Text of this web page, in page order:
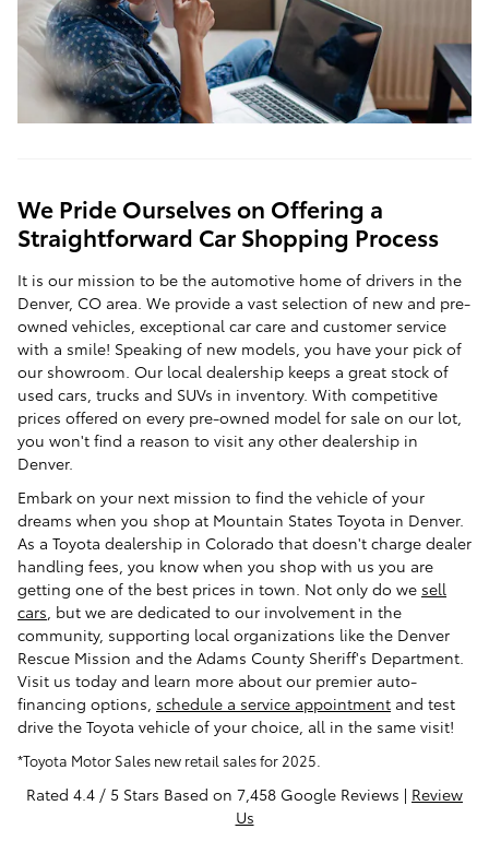
We Pride Ourselves on Offering a
Straightforward Car Shopping Process
It is our mission to be the automotive home of drivers in the
Denver, CO area. We provide a vast selection of new and pre-
owned vehicles, exceptional car care and customer service
with a smile! Speaking of new models, you have your pick of
our showroom. Our local dealership keeps a great stock of
used cars, trucks and SUVs in inventory. With competitive
prices offered on every pre-owned model for sale on our lot,
you won't find a reason to visit any other dealership in
Denver.
Embark on your next mission to find the vehicle of your
dreams when you shop at Mountain States Toyota in Denver.
As a Toyota dealership in Colorado that doesn't charge dealer
handling fees, you know when you shop with us you are
getting one of the best prices in town. Not only do we sell
cars , but we are dedicated to our involvement in the
community, supporting local organizations like the Denver
Rescue Mission and the Adams County Sheriff's Department.
Visit us today and learn more about our premier auto-
financing options, schedule a service appointment and test
drive the Toyota vehicle of your choice, all in the same visit!
*Toyota Motor Sales new retail sales for 2025.
Rated 4.4 / 5 Stars Based on 7,458 Google Reviews | Review
Us